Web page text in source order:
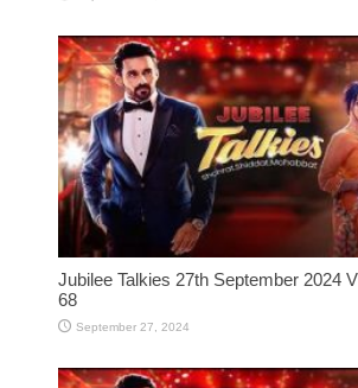
Jubilee Talkies 27th September 2024
68
September 27, 2024